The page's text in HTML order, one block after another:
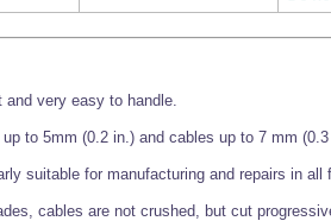
very easy to handle.
to 5mm (0.2 in.) and cables up to 7 mm (0.3
suitable for manufacturing and repairs in all
cables are not crushed, but cut